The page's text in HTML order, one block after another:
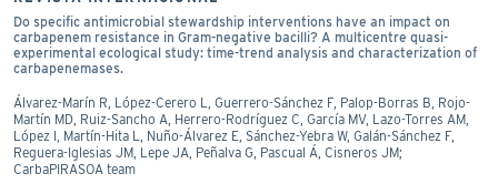
Do specific antimicrobial stewardship interventions have an impact on
carbapenem resistance in Gram-negative bacilli? A multicentre quasi-
experimental ecological study: time-trend analysis and characterization of
carbapenemases.
Álvarez-Marín R, López-Cerero L, Guerrero-Sánchez F, Palop-Borras B, Rojo-
Martín MD, Ruiz-Sancho A, Herrero-Rodríguez C, García MV, Lazo-Torres AM,
López I, Martín-Hita L, Nuño-Álvarez E, Sánchez-Yebra W, Galán-Sánchez F,
Reguera-Iglesias JM, Lepe JA, Peñalva G, Pascual Á, Cisneros JM;
CarbaPIRASOA team